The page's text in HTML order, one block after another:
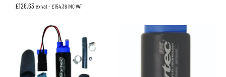
£128.63 ex vat - £154.36INC VAT